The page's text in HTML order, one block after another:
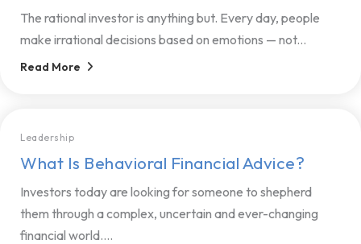
The rational investor is anything but. Every day, people
make irrational decisions based on emotions — not...
Read More
What Is Behavioral Financial Advice?
Leadership
Investors today are looking for someone to shepherd
them through a complex, uncertain and ever-changing
financial world....